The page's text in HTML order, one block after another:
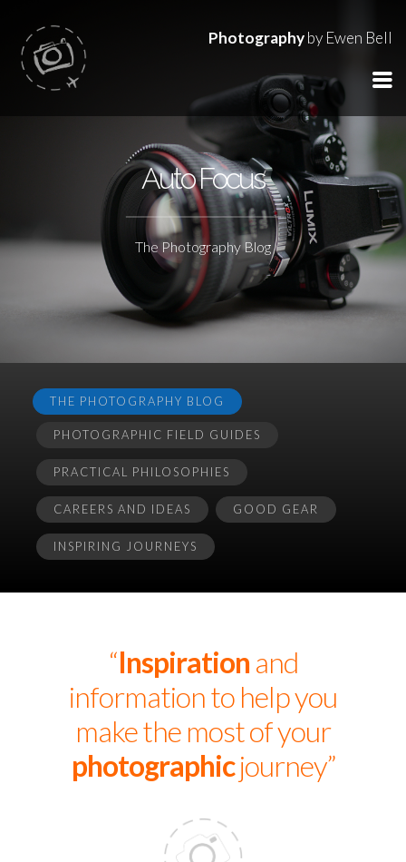
Photographyby Ewen Bell
Auto Focus
The Photography Blog
THE PHOTOGRAPHY BLOG
PHOTOGRAPHIC FIELD GUIDES
PRACTICAL PHILOSOPHIES
CAREERS AND IDEAS GOOD GEAR
INSPIRING JOURNEYS
“Inspiration and
information to help you
make the most of your
photographicjourney”